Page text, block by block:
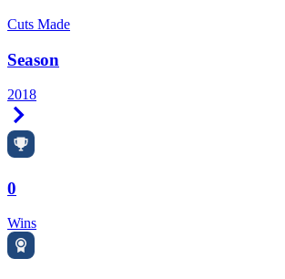
Cuts Made
Season
2018
0
Wins